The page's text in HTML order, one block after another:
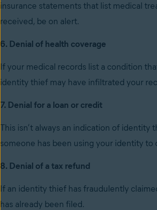
insurance statements that list medical
received, be on alert.
6. Denial of health coverage
If your medical records list a condition
identity thief may have infiltrated your
7. Denial for a loan or credit
This isn’t always an indication of
someone has been using your identity to
8. Denial of a tax refund
If an identity thief has fraudulently
has already been filed.